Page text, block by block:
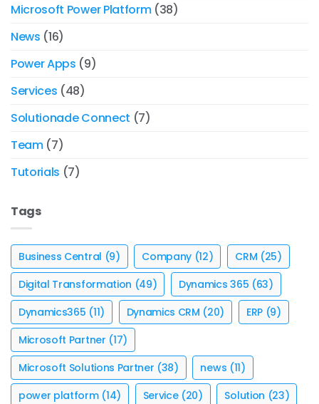
Microsoft Power Platform(38)
News (16)
Power Apps (9)
Services (48)
Solutionade Connect (7)
Team(7)
Tutorials (7)
Tags
Business Central (9) Company (12) CRM (25)
Digital Transformation (49) Dynamics 365 (63)
Dynamics365 (11) Dynamics CRM (20) ERP(9)
Microsoft Partner (17)
Microsoft Solutions Partner (38) news (11)
power platform(14) Service(20) Solution (23)